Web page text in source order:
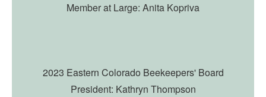
Member at Large: Anita Kopriva
2023 Eastern Colorado Beekeepers' Board
President: Kathryn Thompson